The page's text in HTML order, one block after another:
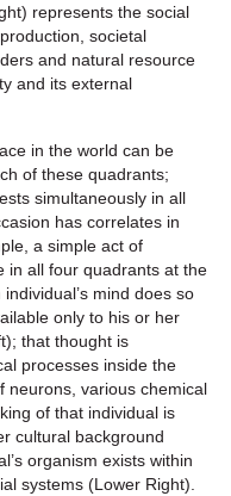
represents the social
societal
and natural resource
and its external
in the world can be
of these quadrants;
simultaneously in all
has correlates in
a simple act of
in all four quadrants at the
mind does so
only to his or her
that thought is
processes inside the
neurons, various chemical
of that individual is
cultural background
organism exists within
systems (Lower Right).